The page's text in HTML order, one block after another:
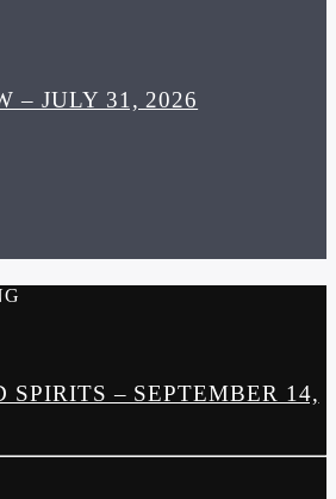
– JULY 31, 2026
SPIRITS – SEPTEMBER 14,